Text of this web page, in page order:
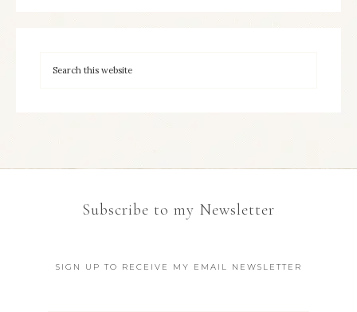
Subscribe to my Newsletter
SIGN UP TO RECEIVE MY EMAIL NEWSLETTER